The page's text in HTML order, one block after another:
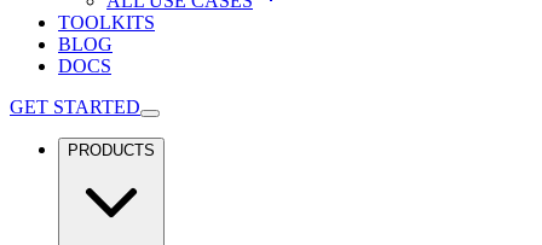
TOOLKITS
BLOG
DOCS
GET STARTED
PRODUCTS